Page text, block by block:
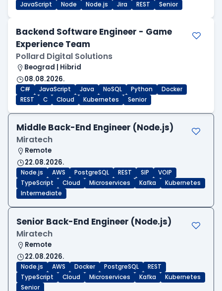
JavaScript Node Node.js Jira REST Senior
Backend Software Engineer - Game
Experience Team
Pollard Digital Solutions
Beograd | Hibrid
08.08.2026.
C# JavaScript Java NoSQL Python
Docker
REST
C Cloud Kubernetes Senior
Middle Back-End Engineer (Node.js)
Miratech
Remote
22.08.2026.
Node.js AWS PostgreSQL REST SIP
VOIP
TypeScript
Cloud Microservices Kafka
Kubernetes
Intermediate
Senior Back-End Engineer (Node.js)
Miratech
Remote
22.08.2026.
Node.js AWS Docker PostgreSQL
REST
TypeScript
Cloud Microservices Kafka
Kubernetes
Senior